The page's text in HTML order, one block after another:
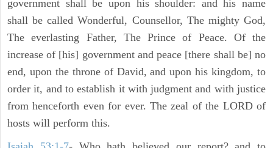
government shall be upon his shoulder: and his name
shall be called Wonderful, Counsellor, The mighty God,
The everlasting Father, The Prince of Peace. Of the
increase of [his] government and peace [there shall be] no
end, upon the throne of David, and upon his kingdom, to
order it, and to establish it with judgment and with justice
from henceforth even for ever. The zeal of the LORD of
hosts will perform this.